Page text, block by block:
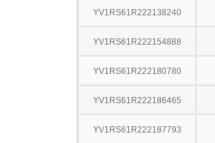
YV1RS61R222138240
YV1RS61R222154888
YV1RS61R222180780
YV1RS61R222186465
YV1RS61R222187793